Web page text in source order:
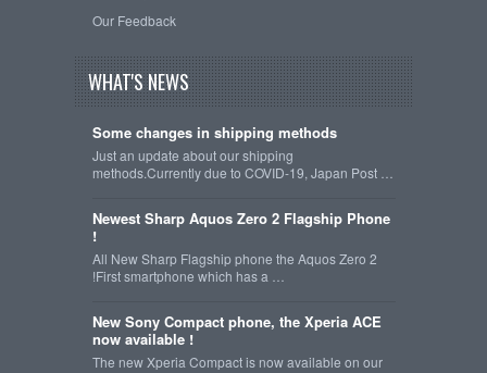
Our Feedback
WHAT'S NEWS
Some changes in shipping methods
Just an update about our shipping
methods.Currently due to COVID-19, Japan Post …
Newest Sharp Aquos Zero 2 Flagship Phone
!
All New Sharp Flagship phone the Aquos Zero 2
!First smartphone which has a …
New Sony Compact phone, the Xperia ACE
now available !
The new Xperia Compact is now available on our